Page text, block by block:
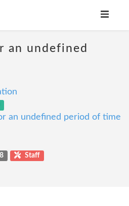
an undefined
an undefined period of time
Staff